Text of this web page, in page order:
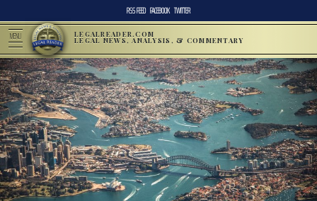
RSS FEED FACEBOOK TWITTER
MENU LEGALREADER.COM
LEGAL NEWS, ANALYSIS, & COMMENTARY